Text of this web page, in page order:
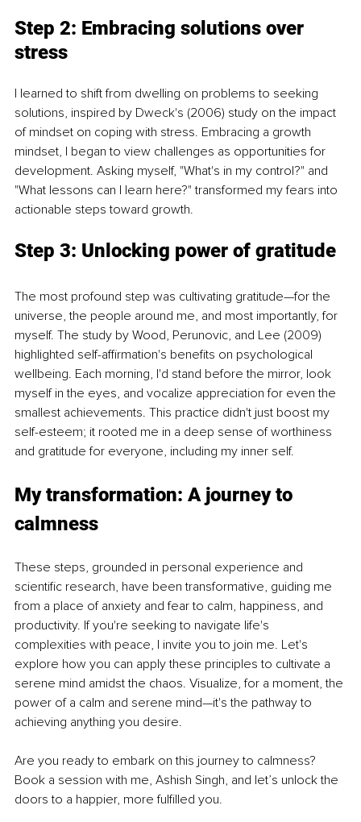
Step 2: Embracing solutions over
stress
I learned to shift from dwelling on problems to seeking
solutions, inspired by Dweck's (2006) study on the impact
of mindset on coping with stress. Embracing a growth
mindset, I began to view challenges as opportunities for
development. Asking myself, "What's in my control?" and
"What lessons can I learn here?" transformed my fears into
actionable steps toward growth.
Step 3: Unlocking power of gratitude
The most profound step was cultivating gratitude—for the
universe, the people around me, and most importantly, for
myself. The study by Wood, Perunovic, and Lee (2009)
highlighted self-affirmation's benefits on psychological
wellbeing. Each morning, I'd stand before the mirror, look
myself in the eyes, and vocalize appreciation for even the
smallest achievements. This practice didn't just boost my
self-esteem; it rooted me in a deep sense of worthiness
and gratitude for everyone, including my inner self.
My transformation: A journey to
calmness
These steps, grounded in personal experience and
scientific research, have been transformative, guiding me
from a place of anxiety and fear to calm, happiness, and
productivity. If you're seeking to navigate life's
complexities with peace, I invite you to join me. Let's
explore how you can apply these principles to cultivate a
serene mind amidst the chaos. Visualize, for a moment, the
power of a calm and serene mind—it's the pathway to
achieving anything you desire.
Are you ready to embark on this journey to calmness?
Book a session with me, Ashish Singh, and let’s unlock the
doors to a happier, more fulfilled you.